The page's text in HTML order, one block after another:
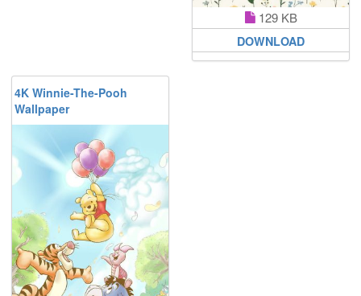
129 KB
DOWNLOAD
4K Winnie-The-Pooh
Wallpaper